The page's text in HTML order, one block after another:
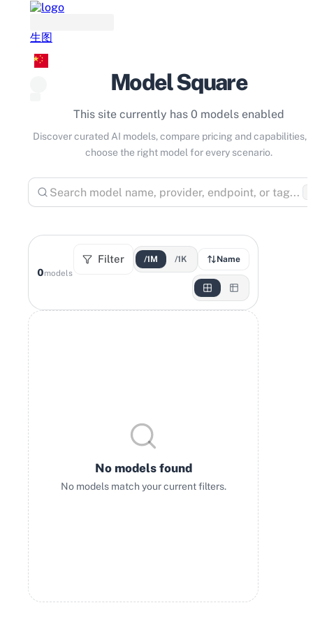
生图
Model Square
This site currently has 0 models enabled
Discover curated AI models, compare pricing and capabilities,
choose the right model for every scenario.
0models
Filter /1M /1K Name
No models found
No models match your current filters.